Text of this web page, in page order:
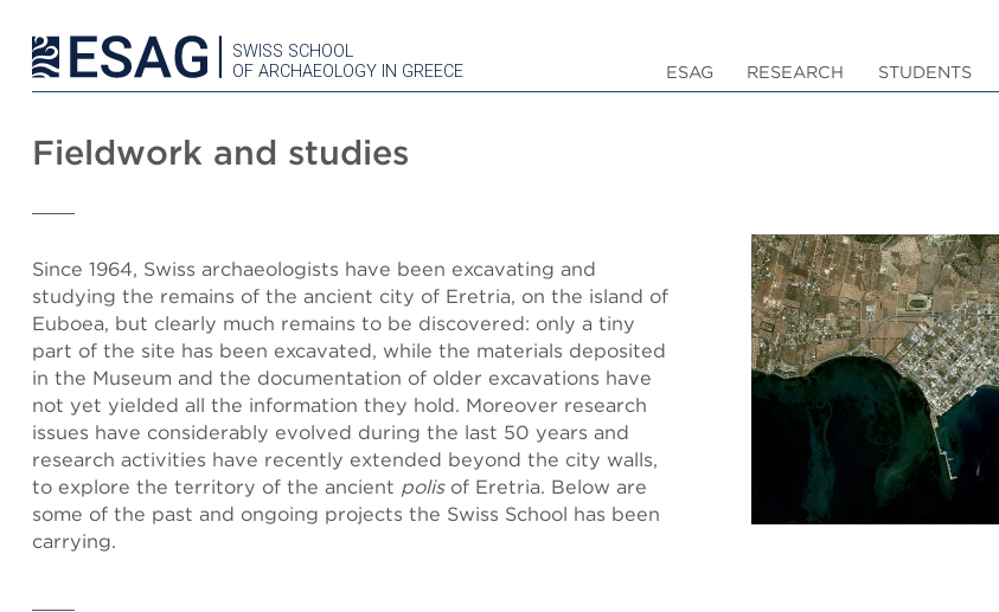
SWISS SCHOOL
OF ARCHAEOLOGY IN GREECE
ESAG RESEARCH STUDENTS
Fieldwork and studies
Since 1964, Swiss archaeologists have been excavating and
studying the remains of the ancient city of Eretria, on the island of
Euboea, but clearly much remains to be discovered: only a tiny
part of the site has been excavated, while the materials deposited
in the Museum and the documentation of older excavations have
not yet yielded all the information they hold. Moreover research
issues have considerably evolved during the last 50 years and
research activities have recently extended beyond the city walls,
to explore the territory of the ancient polisof Eretria. Below are
some of the past and ongoing projects the Swiss School has been
carrying.